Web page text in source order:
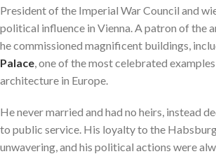
President of the Imperial War Council and
political influence in Vienna. A patron of the
he commissioned magnificent buildings,
Palace , one of the most celebrated
architecture in Europe.
He never married and had no heirs, instead
to public service. His loyalty to the
unwavering, and his political actions were